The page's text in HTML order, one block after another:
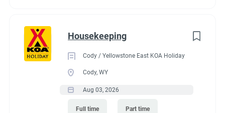
Housekeeping
Cody / Yellowstone East KOA Holiday
Cody, WY
Aug 03, 2026
Full time Part time